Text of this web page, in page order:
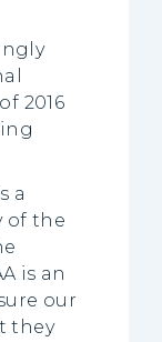
2016
a
of the
is an
our
they